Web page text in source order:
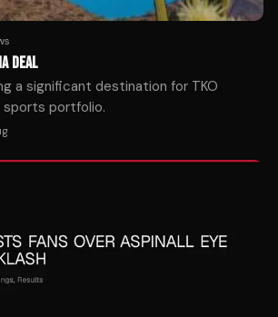
DEAL
a significant destination for TKO
sports portfolio.